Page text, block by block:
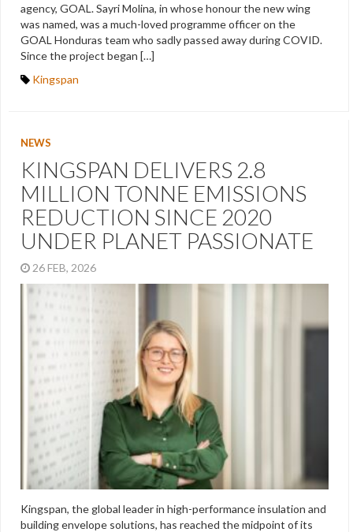
agency, GOAL. Sayri Molina, in whose honour the new wing
was named, was a much-loved programme officer on the
GOAL Honduras team who sadly passed away during COVID.
Since the project began […]
Kingspan
NEWS
KINGSPAN DELIVERS 2.8
MILLION TONNE EMISSIONS
REDUCTION SINCE 2020
UNDER PLANET PASSIONATE
26 FEB, 2026
Kingspan, the global leader in high-performance insulation and
building envelope solutions, has reached the midpoint of its